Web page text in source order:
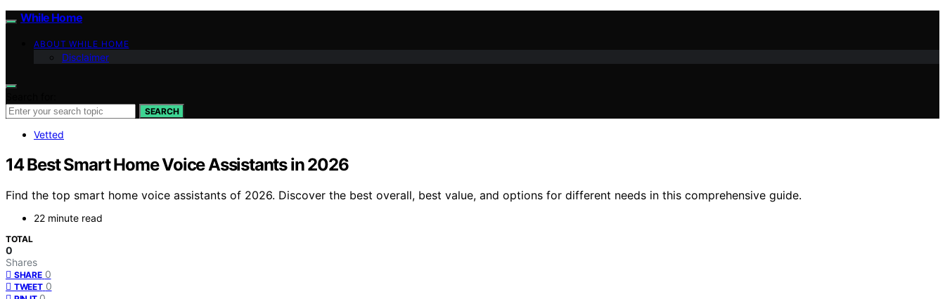
While Home
ABOUT WHILE HOME
Disclaimer
SEARCH
Vetted
14 Best Smart Home Voice Assistants in 2026
Find the top smart home voice assistants of 2026. Discover the best overall, best value, and options for different needs in this comprehensive guide.
22 minute read
TOTAL
0
Shares
SHARE 0
TWEET 0